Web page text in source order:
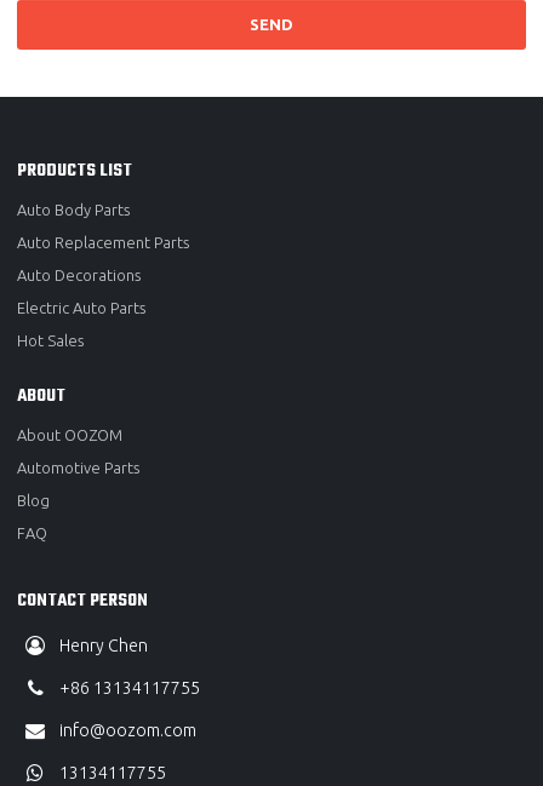
SEND
PRODUCTS LIST
Auto Body Parts
Auto Replacement Parts
Auto Decorations
Electric Auto Parts
Hot Sales
ABOUT
About OOZOM
Automotive Parts
Blog
FAQ
CONTACT PERSON
Henry Chen
+86 13134117755
info@oozom.com
13134117755